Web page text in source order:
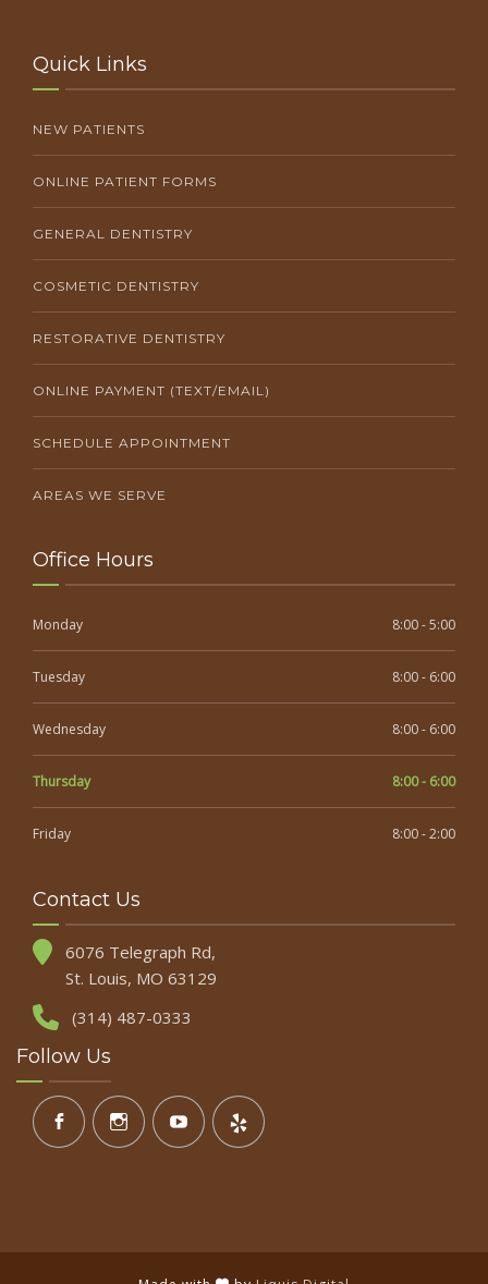
Quick Links
NEW PATIENTS
ONLINE PATIENT FORMS
GENERAL DENTISTRY
COSMETIC DENTISTRY
RESTORATIVE DENTISTRY
ONLINE PAYMENT (TEXT/EMAIL)
SCHEDULE APPOINTMENT
AREAS WE SERVE
Office Hours
Monday 8:00 - 5:00
Tuesday 8:00 - 6:00
Wednesday 8:00 - 6:00
Thursday 8:00 - 6:00
Friday 8:00 - 2:00
Contact Us
6076 Telegraph Rd,
St. Louis, MO 63129
(314) 487-0333
Follow Us